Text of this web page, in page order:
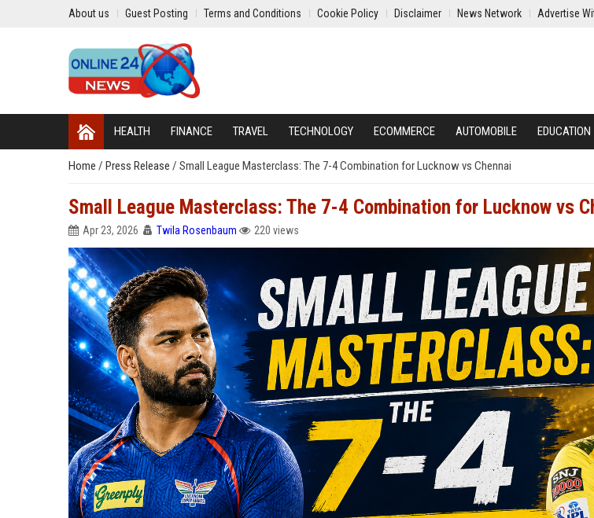
About us Guest Posting Terms and Conditions Cookie Policy Disclaimer News Network Advertise
HEALTH FINANCE TRAVEL TECHNOLOGY ECOMMERCE AUTOMOBILE EDUCATION
Home / Press Release / Small League Masterclass: The 7-4 Combination for Lucknow vs Chennai
Small League Masterclass: The 7-4 Combination for Lucknow vs
Apr 23, 2026 Twila Rosenbaum 220 views